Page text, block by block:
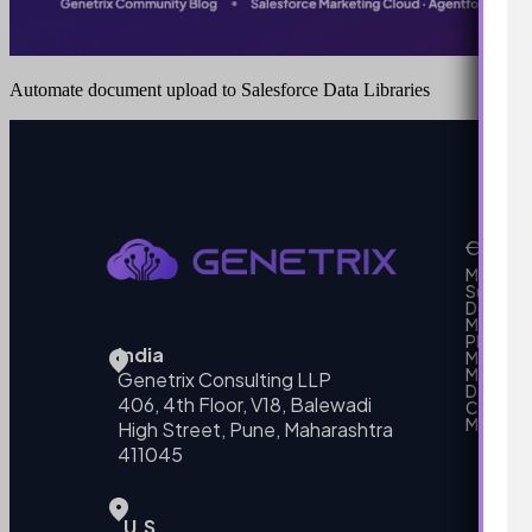
Automate document upload to Salesforce Data Libraries
India
Genetrix Consulting LLP
406, 4th Floor, V18, Balewadi
High Street, Pune, Maharashtra
411045
U.S.
Our
Support
MarTech
Data